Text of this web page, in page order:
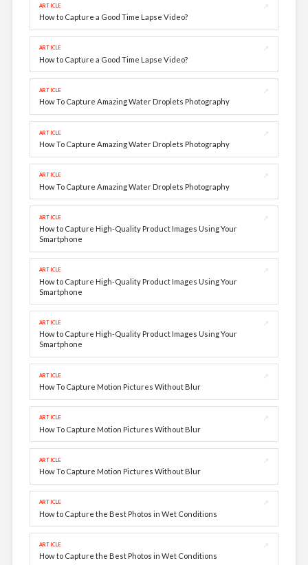
ARTICLE
↗
How to Capture a Good Time Lapse Video?
ARTICLE
↗
How to Capture a Good Time Lapse Video?
ARTICLE
↗
How To Capture Amazing Water Droplets Photography
ARTICLE
↗
How To Capture Amazing Water Droplets Photography
ARTICLE
↗
How To Capture Amazing Water Droplets Photography
ARTICLE
↗
How to Capture High-Quality Product Images Using Your
Smartphone
ARTICLE
↗
How to Capture High-Quality Product Images Using Your
Smartphone
ARTICLE
↗
How to Capture High-Quality Product Images Using Your
Smartphone
ARTICLE
↗
How To Capture Motion Pictures Without Blur
ARTICLE
↗
How To Capture Motion Pictures Without Blur
ARTICLE
↗
How To Capture Motion Pictures Without Blur
ARTICLE
↗
How to Capture the Best Photos in Wet Conditions
ARTICLE
↗
How to Capture the Best Photos in Wet Conditions